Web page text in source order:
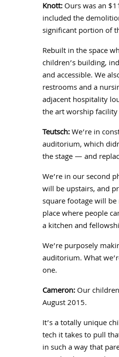
Knott:Ours was an $
included the
significant portion of
Rebuilt in the space
children’s building,
and accessible.We
restrooms and a
adjacent hospitality
the art worship
Teutsch:We’re in
auditorium, which
the stage — and
We’re in our second
will be upstairs, and
square footage will
place where people
a kitchen and
We’re purposely
auditorium. What
one.
Cameron:Our
August2015.
It’s a totally unique
tech it takes to pull
in such a way that